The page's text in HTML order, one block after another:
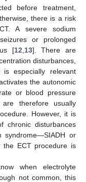
before treatment,
there is a risk
A severe sodium
or prolonged
[12 13]. There are
disturbances,
especially relevant
the autonomic
or blood pressure
therefore usually
However, it is
chronic disturbances
syndrome—SIADH or
the ECT procedure is
when electrolyte
not common, this